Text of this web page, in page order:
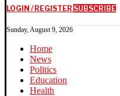
LOGIN / REGISTER SUBSCRIBE
Sunday, August 9, 2026
Home
News
Politics
Education
Health